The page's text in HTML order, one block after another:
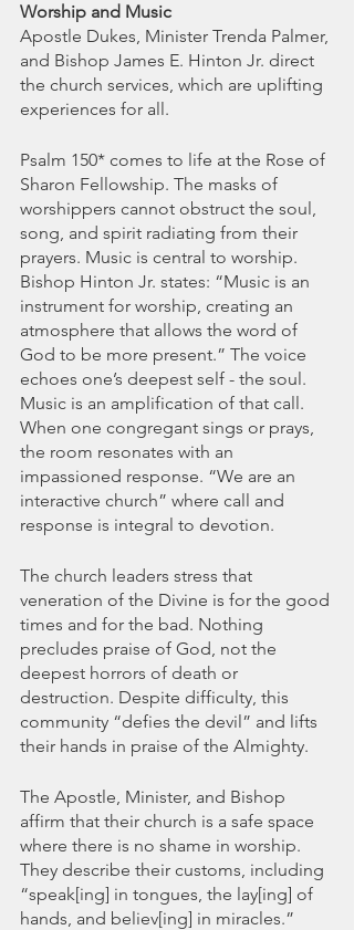
Worship and Music
Apostle Dukes, Minister Trenda Palmer,
and Bishop James E. Hinton Jr. direct
the church services, which are uplifting
experiences for all.
Psalm 150* comes to life at the Rose of
Sharon Fellowship. The masks of
worshippers cannot obstruct the soul,
song, and spirit radiating from their
prayers. Music is central to worship.
Bishop Hinton Jr. states: “Music is an
instrument for worship, creating an
atmosphere that allows the word of
God to be more present.” The voice
echoes one’s deepest self - the soul.
Music is an amplification of that call.
When one congregant sings or prays,
the room resonates with an
impassioned response. “We are an
interactive church” where call and
response is integral to devotion.
The church leaders stress that
veneration of the Divine is for the good
times and for the bad. Nothing
precludes praise of God, not the
deepest horrors of death or
destruction. Despite difficulty, this
community “defies the devil” and lifts
their hands in praise of the Almighty.
The Apostle, Minister, and Bishop
affirm that their church is a safe space
where there is no shame in worship.
They describe their customs, including
“speak[ing] in tongues, the lay[ing] of
hands, and believ[ing] in miracles.”